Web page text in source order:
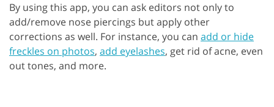
By using this app, you can ask editors not only to
add/remove nose piercings but apply other
corrections as well. For instance, you can add or hide
freckles on photos, add eyelashes, get rid of acne, even
out tones, and more.